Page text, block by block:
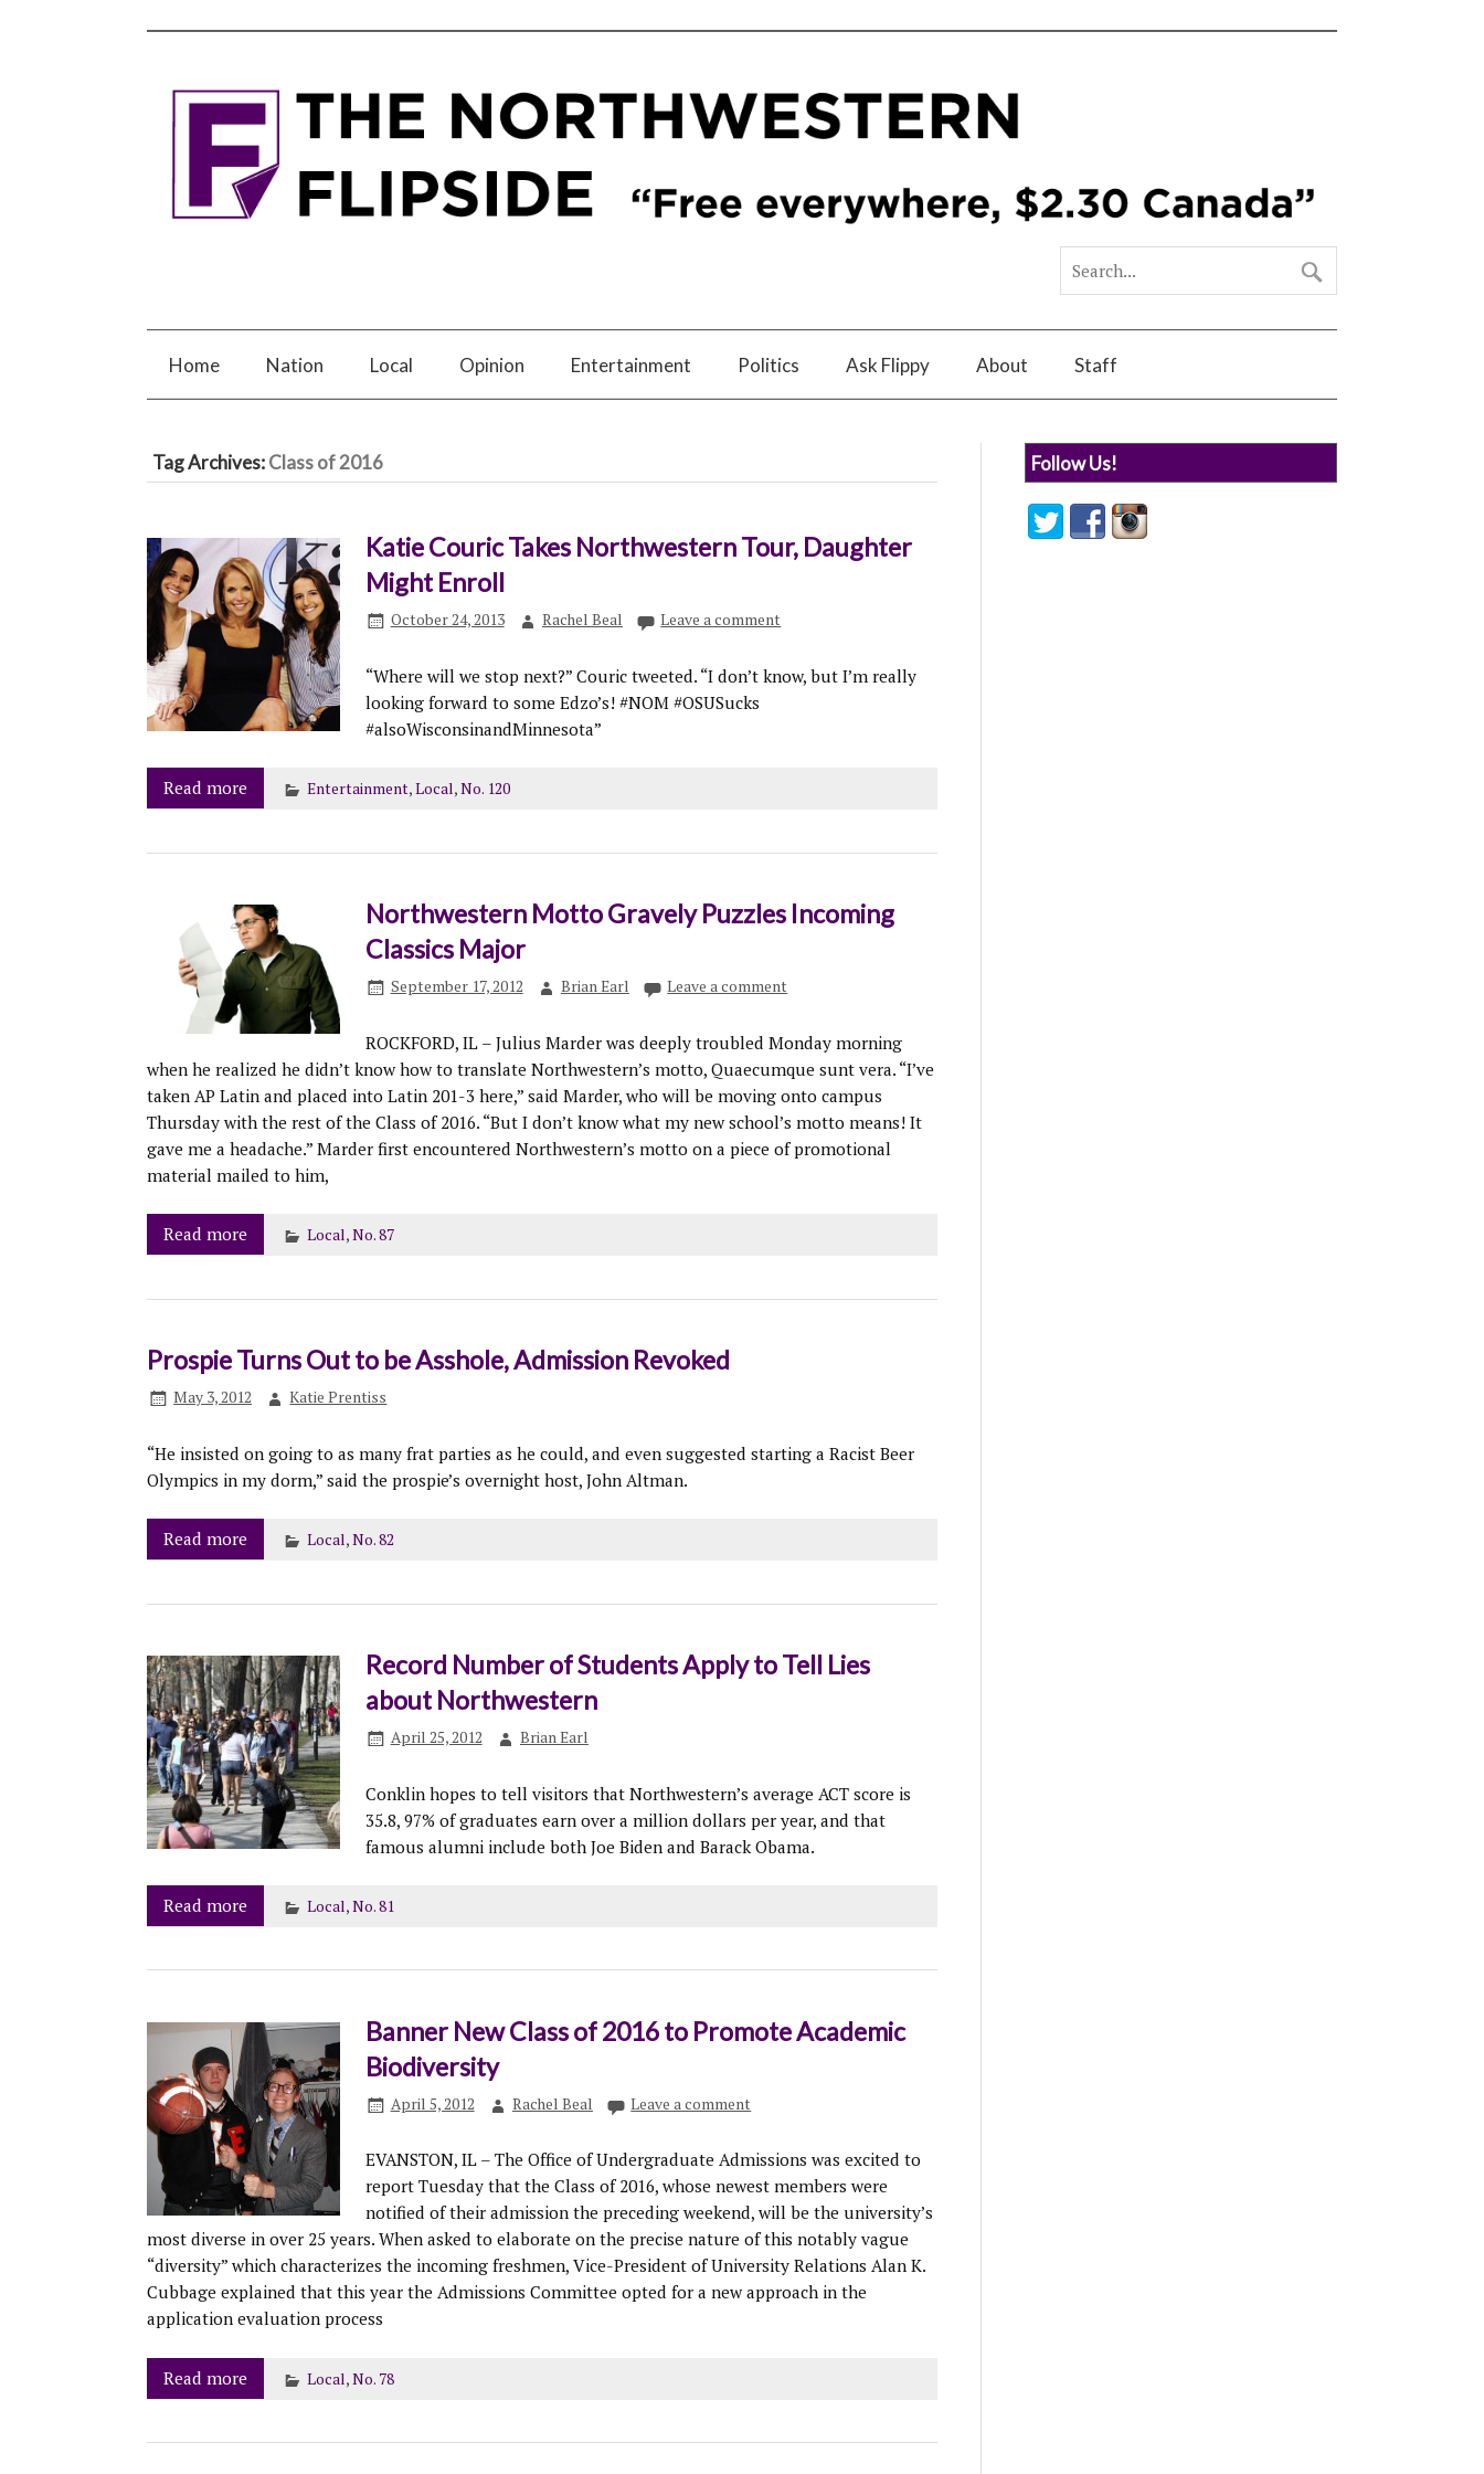
Home Nation Local Opinion Entertainment Politics Ask Flippy About Staff
Tag Archives:Class of 2016
Katie Couric Takes Northwestern Tour, Daughter
Might Enroll
October 24, 2013 Rachel Beal Leave a comment
“Where will we stop next?” Couric tweeted. “I don’t know, but I’m really
looking forward to some Edzo’s! #NOM #OSUSucks
#alsoWisconsinandMinnesota”
Read more Entertainment,Local,No. 120
Northwestern Motto Gravely Puzzles Incoming
Classics Major
September 17, 2012 Brian Earl Leave a comment
ROCKFORD, IL – Julius Marder was deeply troubled Monday morning
when he realized he didn’t know how to translate Northwestern’s motto, Quaecumque sunt vera. “I’ve
taken AP Latin and placed into Latin 201-3 here,” said Marder, who will be moving onto campus
Thursday with the rest of the Class of 2016. “But I don’t know what my new school’s motto means! It
gave me a headache.” Marder first encountered Northwestern’s motto on a piece of promotional
material mailed to him,
Read more Local,No. 87
Prospie Turns Out to be Asshole, Admission Revoked
May 3, 2012 Katie Prentiss
“He insisted on going to as many frat parties as he could, and even suggested starting a Racist Beer
Olympics in my dorm,” said the prospie’s overnight host, John Altman.
Read more Local,No. 82
Record Number of Students Apply to Tell Lies
about Northwestern
April 25, 2012 Brian Earl
Conklin hopes to tell visitors that Northwestern’s average ACT score is
35.8, 97% of graduates earn over a million dollars per year, and that
famous alumni include both Joe Biden and Barack Obama.
Read more Local,No. 81
Banner New Class of 2016 to Promote Academic
Biodiversity
April 5, 2012 Rachel Beal Leave a comment
EVANSTON, IL – The Office of Undergraduate Admissions was excited to
report Tuesday that the Class of 2016, whose newest members were
notified of their admission the preceding weekend, will be the university’s
most diverse in over 25 years. When asked to elaborate on the precise nature of this notably vague
“diversity” which characterizes the incoming freshmen, Vice-President of University Relations Alan K.
Cubbage explained that this year the Admissions Committee opted for a new approach in the
application evaluation process
Read more Local,No. 78
Follow Us!